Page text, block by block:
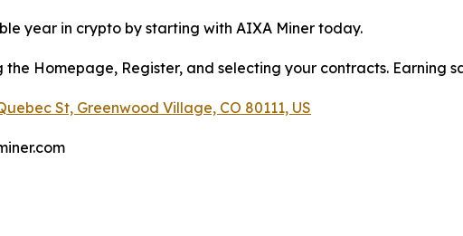
year in crypto by starting with AIXA Miner today.
the Homepage, Register, and selecting your contracts. Earning
St, Greenwood Village, CO 80111, US